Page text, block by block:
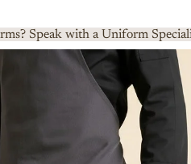
Speak with a Uniform